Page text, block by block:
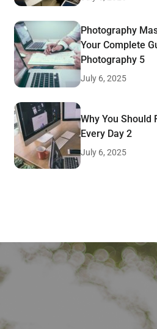
Photography
Your Complete
Photography 5
July 6, 2025
Why You Should
Every Day 2
July 6, 2025